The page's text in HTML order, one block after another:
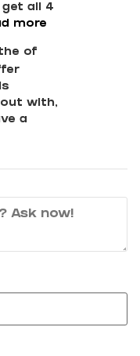
get all 4
more
of
with,
a